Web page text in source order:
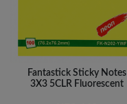
Fantastick Sticky Notes
3X3 5CLR Fluorescent